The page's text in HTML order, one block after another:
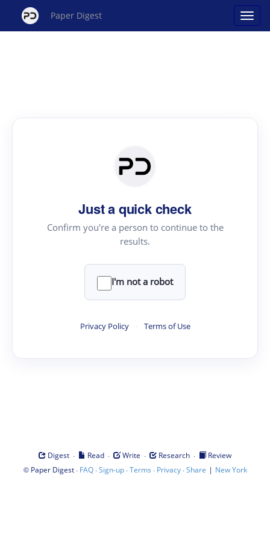
Paper Digest
Just a quick check
Confirm you're a person to continue to the
results.
I'm not a robot
Privacy Policy · Terms of Use
Digest · Read · Write · Research ·
Review
© Paper Digest· FAQ·Sign-up·Terms · Privacy·Share | New York